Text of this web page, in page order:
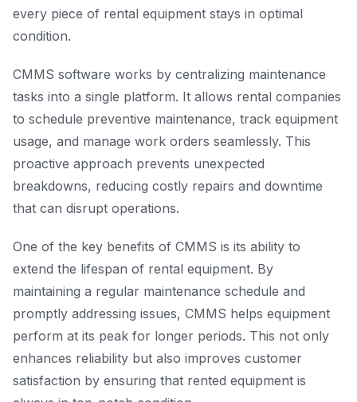
every piece of rental equipment stays in optimal
condition.
CMMS software works by centralizing maintenance
tasks into a single platform. It allows rental companies
to schedule preventive maintenance, track equipment
usage, and manage work orders seamlessly. This
proactive approach prevents unexpected
breakdowns, reducing costly repairs and downtime
that can disrupt operations.
One of the key benefits of CMMS is its ability to
extend the lifespan of rental equipment. By
maintaining a regular maintenance schedule and
promptly addressing issues, CMMS helps equipment
perform at its peak for longer periods. This not only
enhances reliability but also improves customer
satisfaction by ensuring that rented equipment is